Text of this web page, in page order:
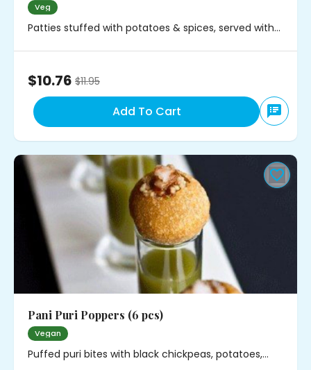
Veg
Patties stuffed with potatoes & spices, served with
$10.76 $11.95
Add To Cart
Pani Puri Poppers (6 pcs)
Vegan
Puffed puri bites with black chickpeas, potatoes,